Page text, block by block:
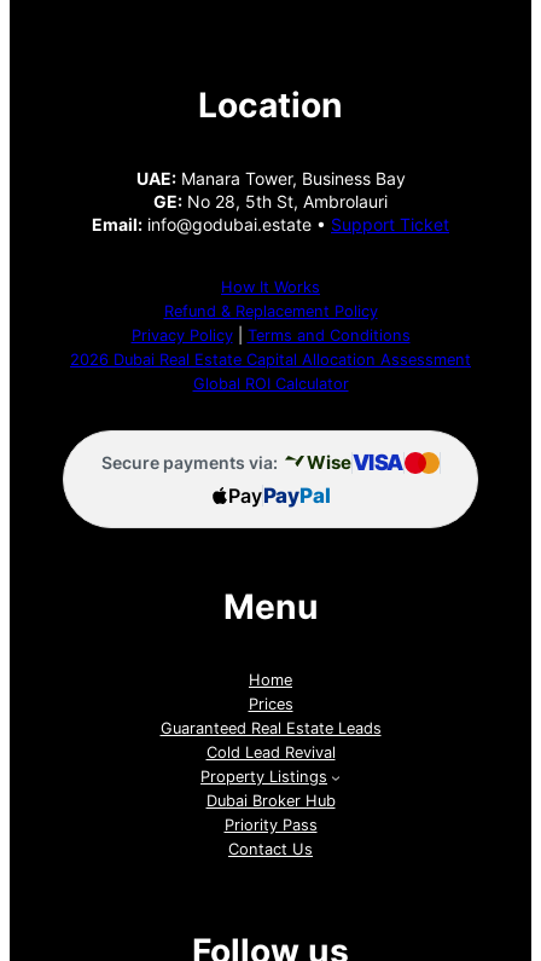
Location
UAE:Manara Tower, Business Bay
GE: No 28, 5th St, Ambrolauri
Email: info@godubai.estate • Support Ticket
How It Works
Refund & Replacement Policy
Privacy Policy| Terms and Conditions
2026 Dubai Real Estate Capital Allocation Assessment
Global ROI Calculator
Secure payments via: WiseVISA
PayPayPal
Menu
Home
Prices
Guaranteed Real Estate Leads
Cold Lead Revival
Property Listings
Dubai Broker Hub
Priority Pass
Contact Us
Follow us